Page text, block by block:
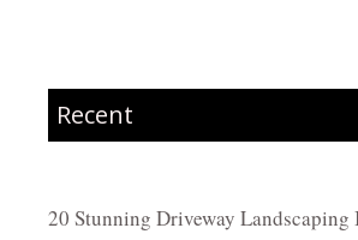
Recent
20 Stunning Driveway Landscaping